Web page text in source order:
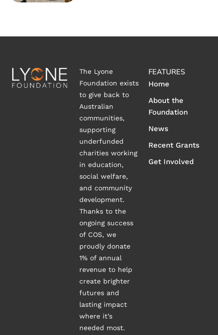
The Lyone
Foundation exists
to give back to
Australian
communities,
supporting
underfunded
charities working
in education,
social welfare,
and community
development.
Thanks to the
ongoing success
of COS, we
proudly donate
1% of annual
revenue to help
create brighter
futures and
lasting impact
where it’s
needed most.
FEATURES
Home
About the
Foundation
News
Recent Grants
Get Involved